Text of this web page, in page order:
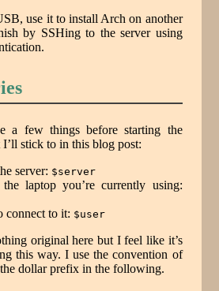
use it to install Arch on another
by SSHing to the server using
a few things before starting the
stick to in this blog post:
server: $server
laptop you’re currently using:
connect to it: $user
original here but I feel like it’s
this way. I use the convention of
dollar prefix in the following.